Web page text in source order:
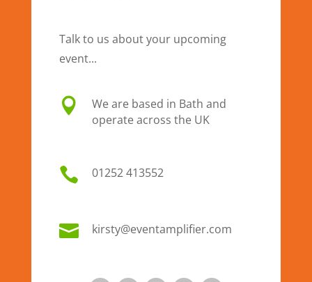
Talk to us about your upcoming
event...

We are based in Bath and
operate across the UK
 01252 413552
 kirsty@eventamplifier.com